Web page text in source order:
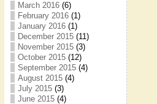
March 2016(6)
February 2016(1)
January 2016(1)
December 2015(11)
November 2015(3)
October 2015(12)
September 2015(4)
August 2015(4)
July 2015(3)
June 2015(4)